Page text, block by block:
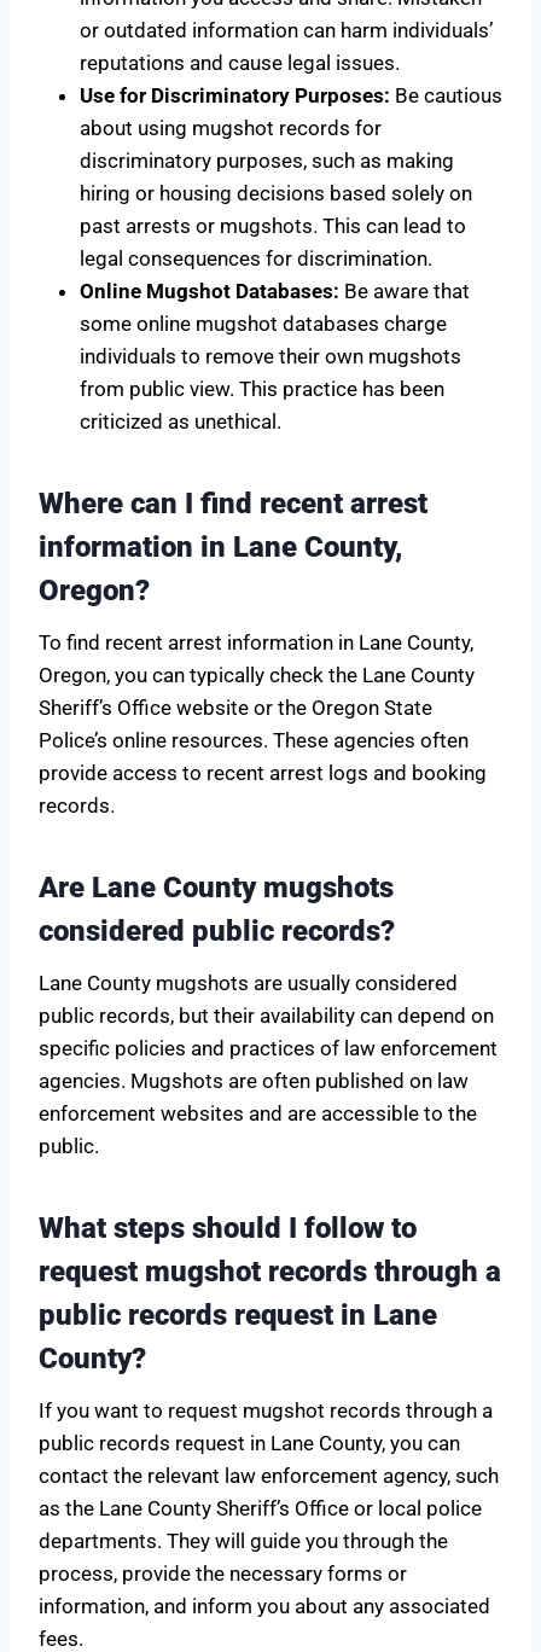
or outdated information can harm individuals’
reputations and cause legal issues.
Use for Discriminatory Purposes: Be cautious
about using mugshot records for
discriminatory purposes, such as making
hiring or housing decisions based solely on
past arrests or mugshots. This can lead to
legal consequences for discrimination.
Online Mugshot Databases: Be aware that
some online mugshot databases charge
individuals to remove their own mugshots
from public view. This practice has been
criticized as unethical.
Where can I find recent arrest
information in Lane County,
Oregon?
To find recent arrest information in Lane County,
Oregon, you can typically check the Lane County
Sheriff’s Office website or the Oregon State
Police’s online resources. These agencies often
provide access to recent arrest logs and booking
records.
Are Lane County mugshots
considered public records?
Lane County mugshots are usually considered
public records, but their availability can depend on
specific policies and practices of law enforcement
agencies. Mugshots are often published on law
enforcement websites and are accessible to the
public.
What steps should I follow to
request mugshot records through a
public records request in Lane
County?
If you want to request mugshot records through a
public records request in Lane County, you can
contact the relevant law enforcement agency, such
as the Lane County Sheriff’s Office or local police
departments. They will guide you through the
process, provide the necessary forms or
information, and inform you about any associated
fees.